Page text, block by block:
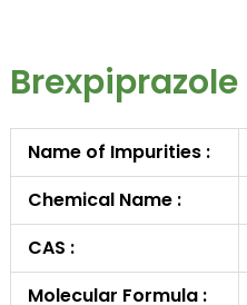
Name of Impurities :
Chemical Name :
CAS :
Molecular Formula :